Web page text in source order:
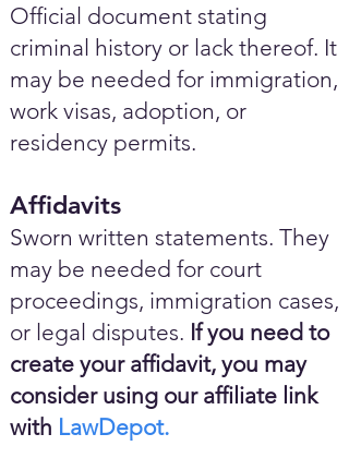
Official document stating
criminal history or lack thereof. It
may be needed for immigration,
work visas, adoption, or
residency permits.
Affidavits
Sworn written statements. They
may be needed for court
proceedings, immigration cases,
or legal disputes. If you need to
create your affidavit, you may
consider using our affiliate link
with LawDepot.